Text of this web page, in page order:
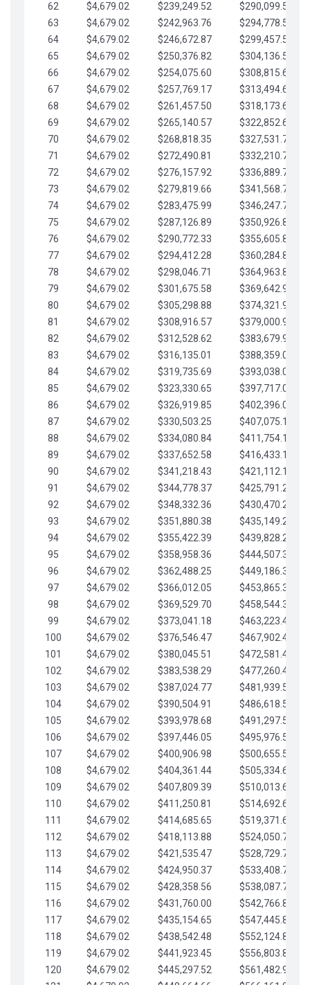
62
$4,679.02 $239,249.52
$290,099.50
63
$4,679.02 $242,963.76
$294,778.53
64
$4,679.02 $246,672.87
$299,457.55
65
$4,679.02 $250,376.82
$304,136.58
66
$4,679.02 $254,075.60
$308,815.60
67
$4,679.02 $257,769.17
$313,494.62
68
$4,679.02 $261,457.50
$318,173.65
69
$4,679.02 $265,140.57
$322,852.67
70
$4,679.02 $268,818.35
$327,531.70
71
$4,679.02 $272,490.81
$332,210.72
72
$4,679.02 $276,157.92
$336,889.75
73
$4,679.02 $279,819.66
$341,568.77
74
$4,679.02 $283,475.99
$346,247.79
75
$4,679.02 $287,126.89
$350,926.82
76
$4,679.02 $290,772.33
$355,605.84
77
$4,679.02 $294,412.28
$360,284.87
78
$4,679.02 $298,046.71
$364,963.89
79
$4,679.02 $301,675.58
$369,642.92
80
$4,679.02 $305,298.88
$374,321.94
81
$4,679.02 $308,916.57
$379,000.96
82
$4,679.02 $312,528.62
$383,679.99
83
$4,679.02 $316,135.01
$388,359.01
84
$4,679.02 $319,735.69
$393,038.04
85
$4,679.02 $323,330.65
$397,717.06
86
$4,679.02 $326,919.85
$402,396.08
87
$4,679.02 $330,503.25
$407,075.11
88
$4,679.02 $334,080.84
$411,754.13
89
$4,679.02 $337,652.58
$416,433.16
90
$4,679.02 $341,218.43
$421,112.18
91
$4,679.02 $344,778.37
$425,791.21
92
$4,679.02 $348,332.36
$430,470.23
93
$4,679.02 $351,880.38
$435,149.25
94
$4,679.02 $355,422.39
$439,828.28
95
$4,679.02 $358,958.36
$444,507.30
96
$4,679.02 $362,488.25
$449,186.33
97
$4,679.02 $366,012.05
$453,865.35
98
$4,679.02 $369,529.70
$458,544.38
99
$4,679.02 $373,041.18
$463,223.40
100
$4,679.02 $376,546.47
$467,902.42
101
$4,679.02 $380,045.51
$472,581.45
102
$4,679.02 $383,538.29
$477,260.47
103
$4,679.02 $387,024.77
$481,939.50
104
$4,679.02 $390,504.91
$486,618.52
105
$4,679.02 $393,978.68
$491,297.55
106
$4,679.02 $397,446.05
$495,976.57
107
$4,679.02 $400,906.98
$500,655.59
108
$4,679.02 $404,361.44
$505,334.62
109
$4,679.02 $407,809.39
$510,013.64
110
$4,679.02 $411,250.81
$514,692.67
111
$4,679.02 $414,685.65
$519,371.69
112
$4,679.02 $418,113.88
$524,050.72
113
$4,679.02 $421,535.47
$528,729.74
114
$4,679.02 $424,950.37
$533,408.76
115
$4,679.02 $428,358.56
$538,087.79
116
$4,679.02 $431,760.00
$542,766.81
117
$4,679.02 $435,154.65
$547,445.84
118
$4,679.02 $438,542.48
$552,124.86
119
$4,679.02 $441,923.45
$556,803.88
120
$4,679.02 $445,297.52
$561,482.91